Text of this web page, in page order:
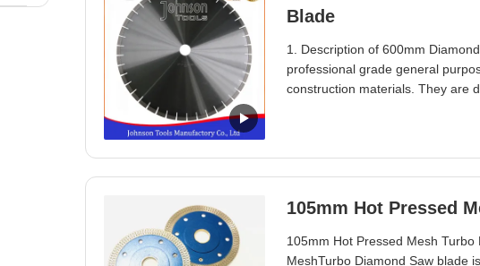
Blade
1. Description of 600mm
professional grade general
construction materials. They are
having to change blade. These
105mm Hot Pressed
105mm Hot Pressed Mesh
MeshTurbo Diamond Saw blade